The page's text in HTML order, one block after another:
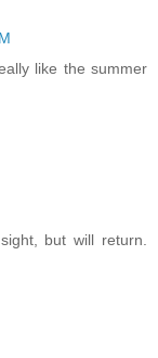
like the summer
but will return.